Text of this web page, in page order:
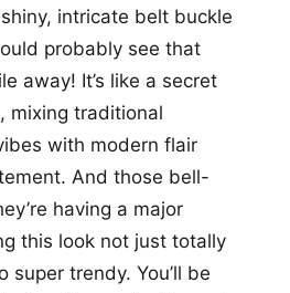
intricate belt buckle
probably see that
away! It’s like a secret
mixing traditional
with modern flair
And those bell-
having a major
this look not just totally
super trendy. You’ll be